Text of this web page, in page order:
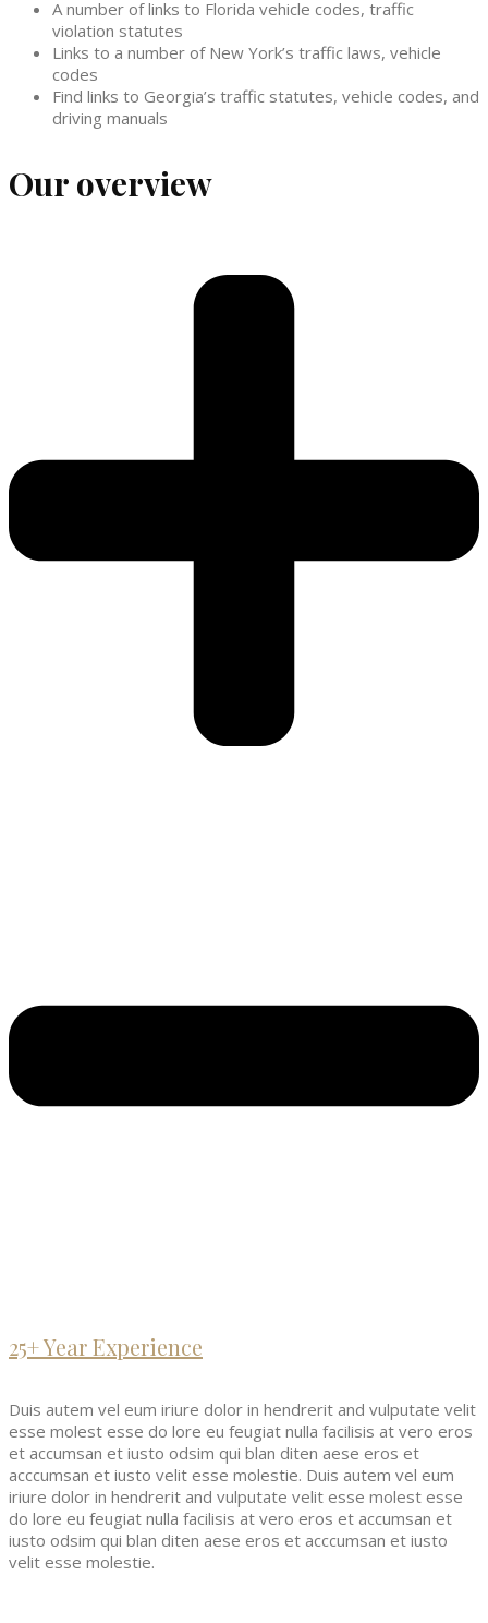
A number of links to Florida vehicle codes, traffic
violation statutes
Links to a number of New York’s traffic laws, vehicle
codes
Find links to Georgia’s traffic statutes, vehicle codes, and
driving manuals
Our overview
25+ Year Experience
Duis autem vel eum iriure dolor in hendrerit and vulputate velit
esse molest esse do lore eu feugiat nulla facilisis at vero eros
et accumsan et iusto odsim qui blan diten aese eros et
acccumsan et iusto velit esse molestie. Duis autem vel eum
iriure dolor in hendrerit and vulputate velit esse molest esse
do lore eu feugiat nulla facilisis at vero eros et accumsan et
iusto odsim qui blan diten aese eros et acccumsan et iusto
velit esse molestie.